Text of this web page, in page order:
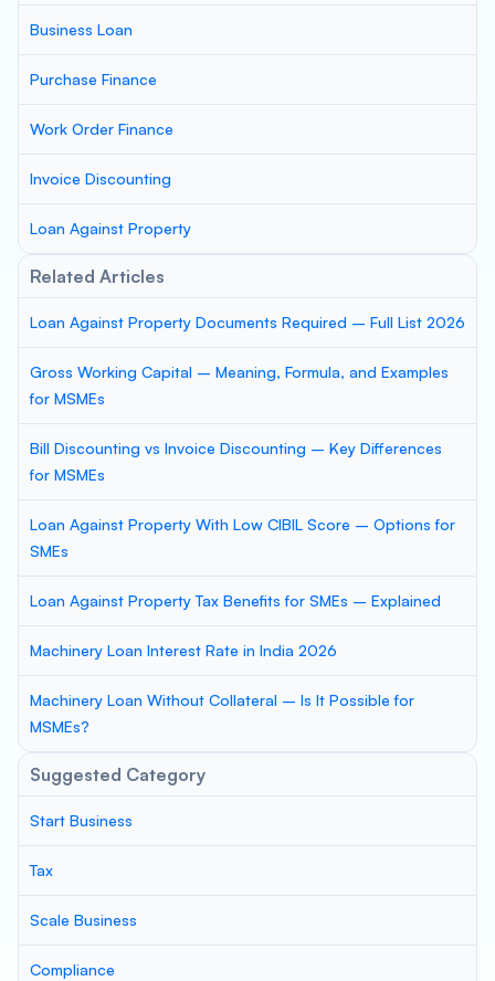
Business Loan
Purchase Finance
Work Order Finance
Invoice Discounting
Loan Against Property
Related Articles
Loan Against Property Documents Required – Full List 2026
Gross Working Capital – Meaning, Formula, and Examples
for MSMEs
Bill Discounting vs Invoice Discounting – Key Differences
for MSMEs
Loan Against Property With Low CIBIL Score – Options for
SMEs
Loan Against Property Tax Benefits for SMEs – Explained
Machinery Loan Interest Rate in India 2026
Machinery Loan Without Collateral – Is It Possible for
MSMEs?
Suggested Category
Start Business
Tax
Scale Business
Compliance